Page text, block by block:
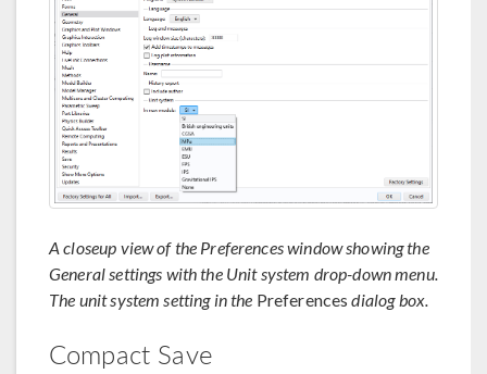
A closeup view of the Preferences window showing the
General settings with the Unit system drop-down menu.
The unit system setting in the Preferencesdialog box.
Compact Save